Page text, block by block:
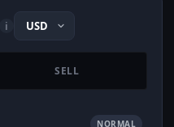
i
SELL
NORMAL